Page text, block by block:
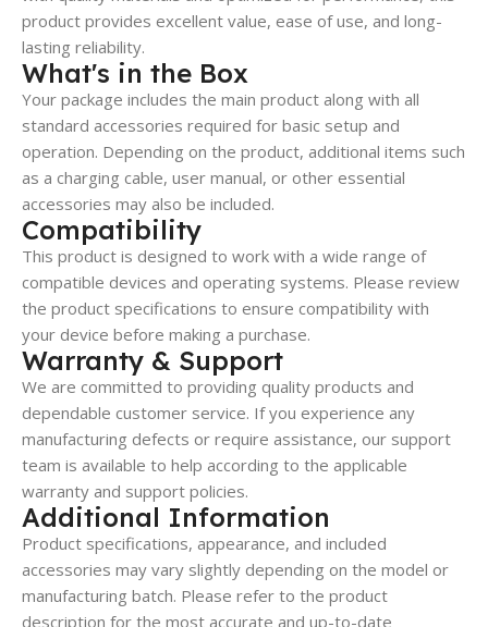
product provides excellent value, ease of use, and long-
lasting reliability.
What's in the Box
Your package includes the main product along with all
standard accessories required for basic setup and
operation. Depending on the product, additional items such
as a charging cable, user manual, or other essential
accessories may also be included.
Compatibility
This product is designed to work with a wide range of
compatible devices and operating systems. Please review
the product specifications to ensure compatibility with
your device before making a purchase.
Warranty & Support
We are committed to providing quality products and
dependable customer service. If you experience any
manufacturing defects or require assistance, our support
team is available to help according to the applicable
warranty and support policies.
Additional Information
Product specifications, appearance, and included
accessories may vary slightly depending on the model or
manufacturing batch. Please refer to the product
description for the most accurate and up-to-date